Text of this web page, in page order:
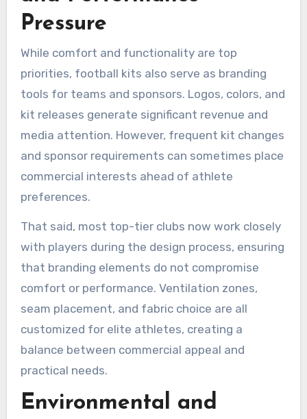
Pressure
While comfort and functionality are top
priorities, football kits also serve as branding
tools for teams and sponsors. Logos, colors, and
kit releases generate significant revenue and
media attention. However, frequent kit changes
and sponsor requirements can sometimes place
commercial interests ahead of athlete
preferences.
That said, most top-tier clubs now work closely
with players during the design process, ensuring
that branding elements do not compromise
comfort or performance. Ventilation zones,
seam placement, and fabric choice are all
customized for elite athletes, creating a
balance between commercial appeal and
practical needs.
Environmental and